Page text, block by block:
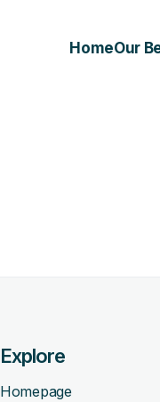
HomeOur
Explore
Homepage